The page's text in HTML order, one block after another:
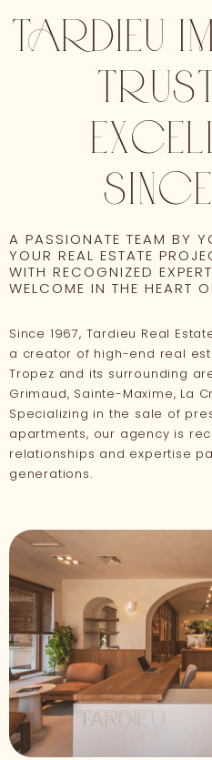
TARDIEU
A PASSIONATE TEAM BY
YOUR REAL ESTATE
WITH RECOGNIZED
WELCOME IN THE HEART
Since 1967, Tardieu Real
a creator of high-end real
Tropez and its surrounding
Grimaud, Sainte-Maxime, La
Specializing in the sale of
apartments, our agency is
relationships and expertise
generations.